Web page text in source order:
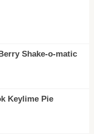
Shake-o-matic
Keylime Pie